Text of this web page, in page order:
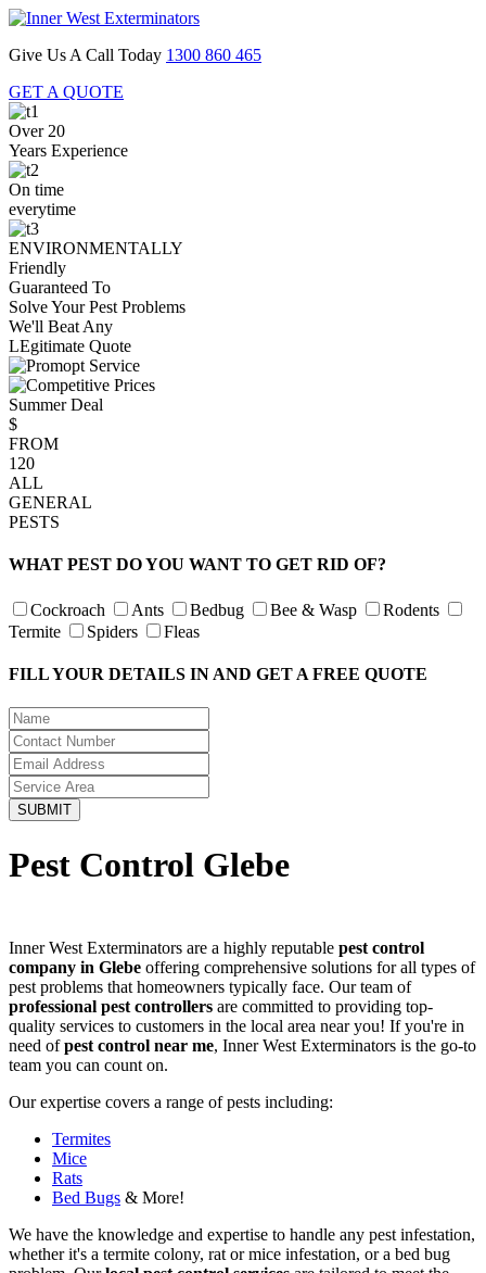
Give Us A Call Today 1300 860 465
GET A QUOTE
Over 20
Years Experience
On time
everytime
ENVIRONMENTALLY
Friendly
Guaranteed To
Solve Your Pest Problems
We'll Beat Any
LEgitimate Quote
Summer Deal
$
FROM
120
ALL
GENERAL
PESTS
WHAT PEST DO YOU WANT TO GET RID OF?
Cockroach Ants Bedbug Bee & Wasp
Rodents
Termite
Spiders Fleas
FILL YOUR DETAILS IN AND GET A FREE QUOTE
Pest Control Glebe
Inner West Exterminators are a highly reputable pest control
company in Glebe offering comprehensive solutions for all types of
pest problems that homeowners typically face. Our team of
professional pest controllers are committed to providing top-
quality services to customers in the local area near you! If you're in
need ofpest control near me, Inner West Exterminators is the go-to
team you can count on.
Our expertise covers a range of pests including:
Termites
Mice
Rats
Bed Bugs & More!
We have the knowledge and expertise to handle any pest infestation,
whether it's a termite colony, rat or mice infestation, or a bed bug